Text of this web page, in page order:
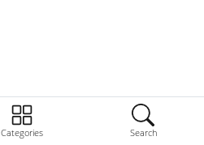
Categories Search